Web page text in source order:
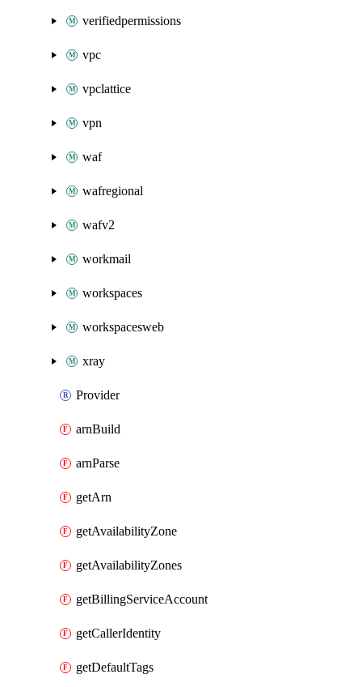
verifiedpermissions
vpc
vpclattice
vpn
waf
wafregional
wafv2
workmail
workspaces
workspacesweb
xray
Provider
arnBuild
arnParse
getArn
getAvailabilityZone
getAvailabilityZones
getBillingServiceAccount
getCallerIdentity
getDefaultTags